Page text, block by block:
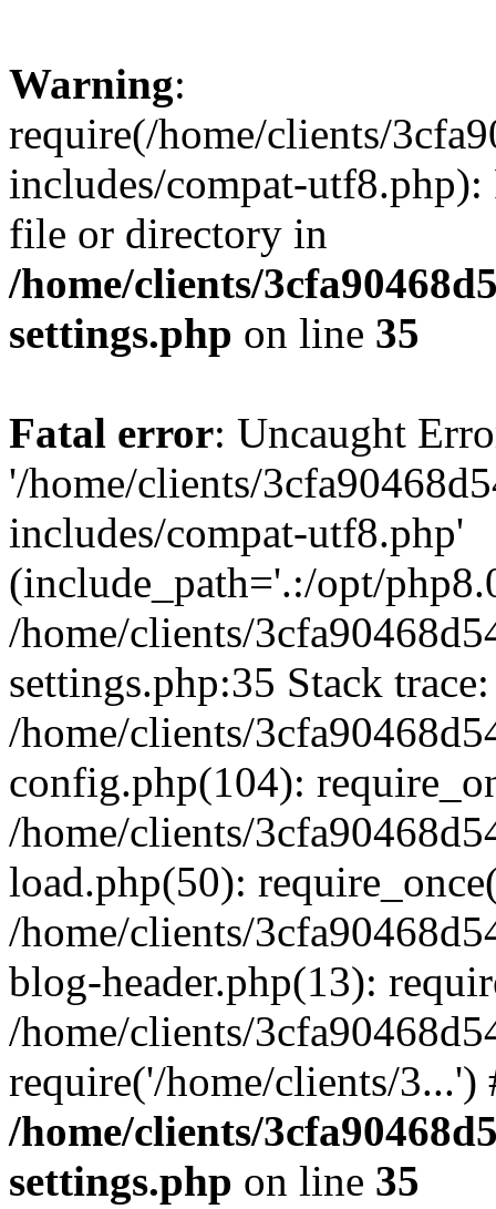
Warning:
require(/home/clients/
includes/compat-utf8.php):
file or directory in
/home/clients/
settings.php on line 35
Fatal error: Uncaught
'/home/clients/
includes/compat-utf8.php'
(include_path='.:/opt/
/home/clients/
settings.php:35 Stack
/home/clients/
config.php(104):
/home/clients/
load.php(50):
/home/clients/
blog-header.php(13):
/home/clients/
require('/home/clients/
/home/clients/
settings.php on line 35